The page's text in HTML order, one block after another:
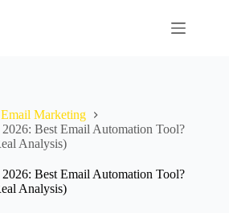
Email Marketing
Best Email Automation Tool?
Analysis)
Best Email Automation Tool?
Analysis)